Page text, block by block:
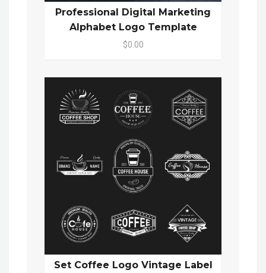
Professional Digital Marketing
Alphabet Logo Template
$0.00
Set Coffee Logo Vintage Label